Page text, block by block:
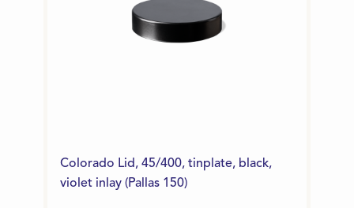
Colorado Lid, 45/400, tinplate, black,
violet inlay (Pallas 150)